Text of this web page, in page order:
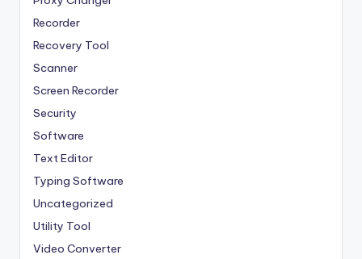
Recorder
Recovery Tool
Scanner
Screen Recorder
Security
Software
Text Editor
Typing Software
Uncategorized
Utility Tool
Video Converter